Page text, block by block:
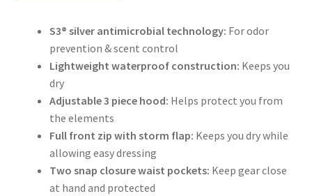
S3® silver antimicrobial technology: For odor
prevention & scent control
Lightweight waterproof construction: Keeps you
dry
Adjustable 3 piece hood: Helps protect you from
the elements
Full front zip with storm flap: Keeps you dry while
allowing easy dressing
Two snap closure waist pockets: Keep gear close
at hand and protected